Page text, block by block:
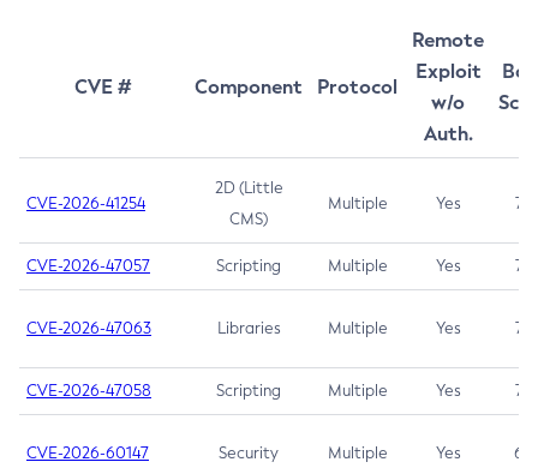
CVE # Component Protocol
Remote
Exploit
w/o
Auth.
CVE-2026-41254
2D (Little
CMS)
Multiple Yes 7.5
CVE-2026-47057 Scripting Multiple Yes 7.5
CVE-2026-47063 Libraries Multiple Yes 7.5
CVE-2026-47058 Scripting Multiple Yes 7.4
CVE-2026-60147 Security Multiple Yes 6.5